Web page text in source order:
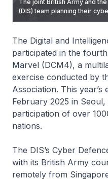
The joint British Army and
(DIS) team planning their
The DIS and British Army
and mitigate a simulated
The Digital and
participated in the
Marvel (DCM4), a
exercise conducted by
Association. This
February 2025 in
participation of over
nations.
The DIS’s Cyber
with its British Army
remotely from